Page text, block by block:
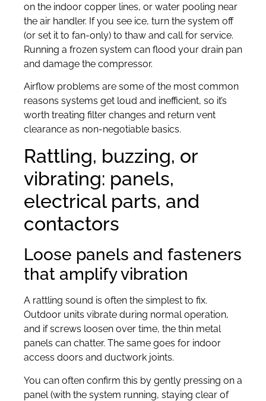
on the indoor copper lines, or water pooling near
the air handler. If you see ice, turn the system off
(or set it to fan-only) to thaw and call for service.
Running a frozen system can flood your drain pan
and damage the compressor.
Airflow problems are some of the most common
reasons systems get loud and inefficient, so it’s
worth treating filter changes and return vent
clearance as non-negotiable basics.
Rattling, buzzing, or
vibrating: panels,
electrical parts, and
contactors
Loose panels and fasteners
that amplify vibration
A rattling sound is often the simplest to fix.
Outdoor units vibrate during normal operation,
and if screws loosen over time, the thin metal
panels can chatter. The same goes for indoor
access doors and ductwork joints.
You can often confirm this by gently pressing on a
panel (with the system running, staying clear of